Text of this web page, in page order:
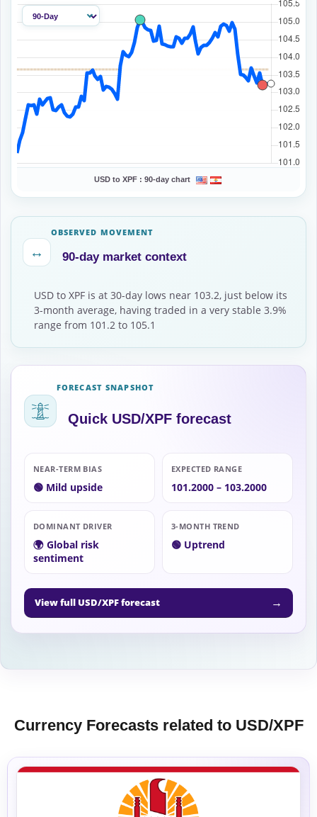
USD to XPF : 90-day chart
↔
OBSERVED MOVEMENT
90-day market context
USD to XPF is at 30-day lows near 103.2, just below its
3-month average, having traded in a very stable 3.9%
range from 101.2 to 105.1
FORECAST SNAPSHOT
Quick USD/XPF forecast
NEAR-TERM BIAS
🟢 Mild upside
EXPECTED RANGE
101.2000 – 103.2000
DOMINANT DRIVER
🌍 Global risk
sentiment
3-MONTH TREND
🟢 Uptrend
View full USD/XPF forecast →
Currency Forecasts related to USD/XPF